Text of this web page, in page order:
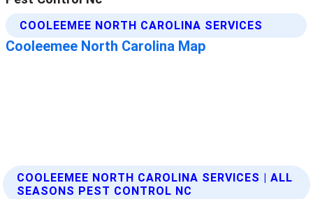
COOLEEMEE NORTH CAROLINA SERVICES | ALL
SEASONS PEST CONTROL NC